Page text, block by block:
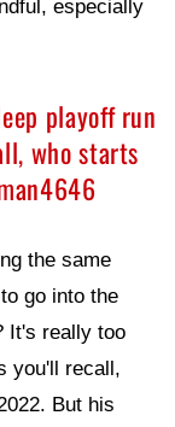
especially
playoff run
who starts
the same
go into the
It's really too
you'll recall,
But his